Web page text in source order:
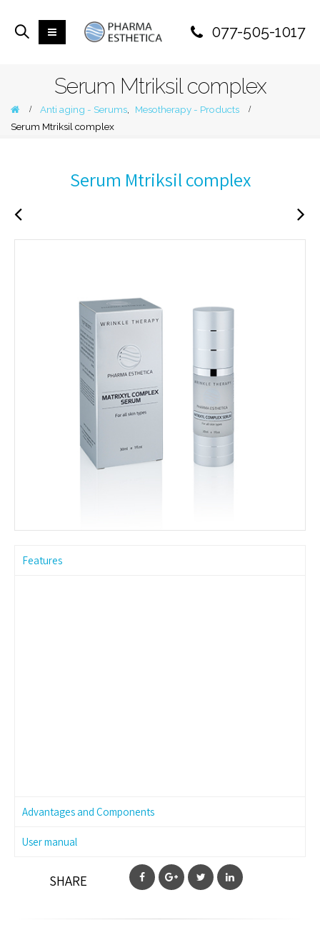
077-505-1017
Serum Mtriksil complex
Anti aging - Serums
Mesotherapy - Products
Serum Mtriksil complex
Serum Mtriksil complex
Features
Advantages and Components
User manual
SHARE